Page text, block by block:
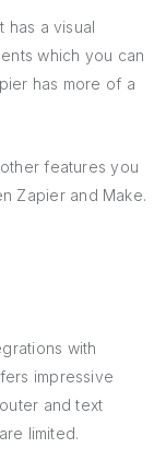
has a visual
which you can
has more of a
features you
Zapier and Make.
with
impressive
and text
limited.